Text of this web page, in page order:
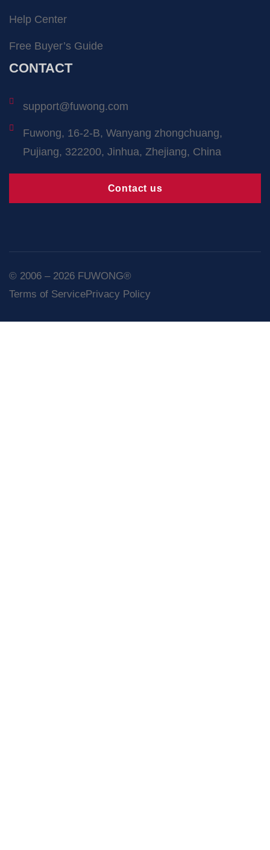
Help Center
Free Buyer’s Guide
CONTACT
support@fuwong.com
Fuwong, 16-2-B, Wanyang zhongchuang,
Pujiang, 322200, Jinhua, Zhejiang, China
Contact us
© 2006 – 2026 FUWONG®
Terms of ServicePrivacy Policy